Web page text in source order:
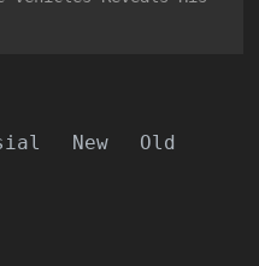
New Old